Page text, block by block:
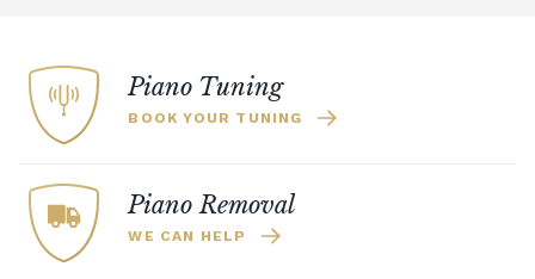
Piano Tuning
BOOK YOUR TUNING
Piano Removal
WE CAN HELP